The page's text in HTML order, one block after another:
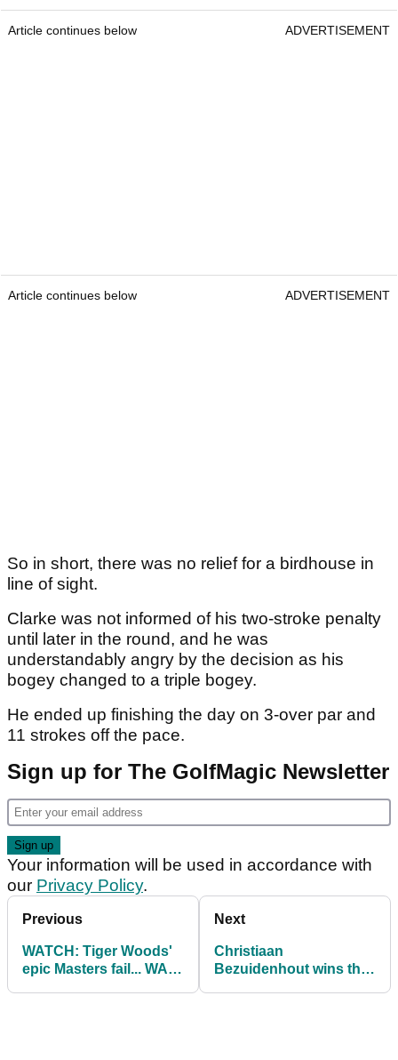
Article continues below ADVERTISEMENT
Article continues below ADVERTISEMENT
So in short, there was no relief for a birdhouse in
line of sight.
Clarke was not informed of his two-stroke penalty
until later in the round, and he was
understandably angry by the decision as his
bogey changed to a triple bogey.
He ended up finishing the day on 3-over par and
11 strokes off the pace.
Sign up for The GolfMagic Newsletter
Your information will be used in accordance with
our Privacy Policy.
Previous
WATCH: Tiger Woods'
epic Masters fail... WAIT
Next
Christiaan
Bezuidenhout wins the